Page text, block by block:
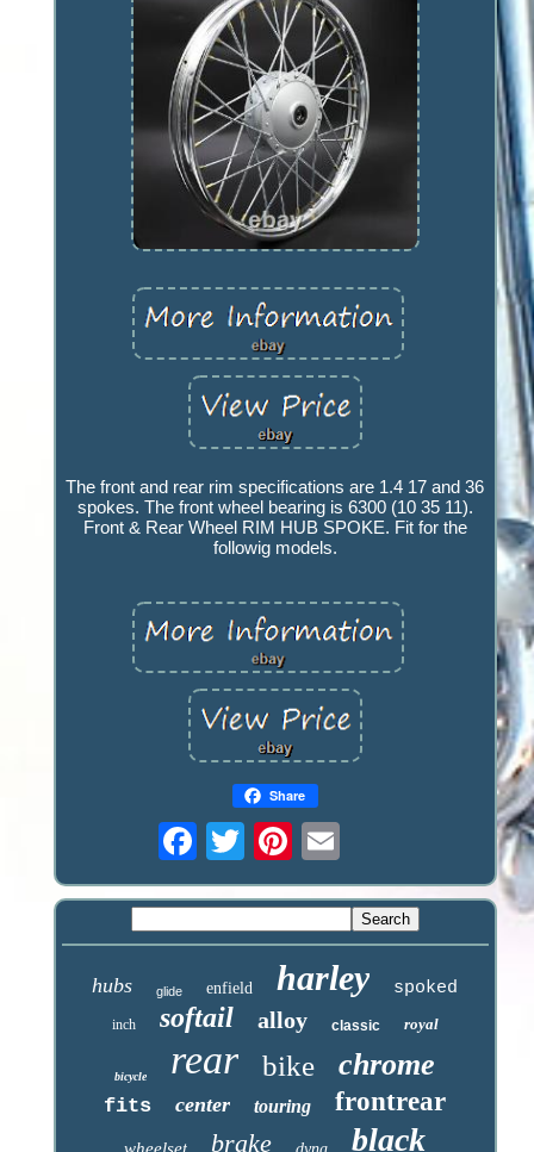
The front and rear rim specifications are 1.4 17 and 36
spokes. The front wheel bearing is 6300 (10 35 11).
Front & Rear Wheel RIM HUB SPOKE. Fit for the
followig models.
Share
hubs glide enfield harley spoked
inch softail alloy classic royal
bicycle rear bike chrome
fits center touring frontrear
brake black